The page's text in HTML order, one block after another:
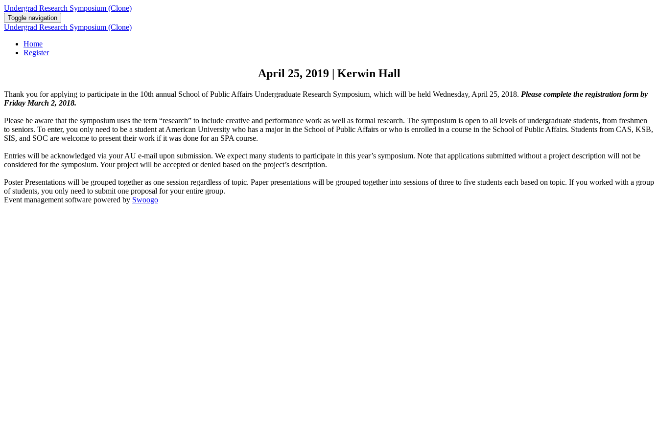
Undergrad Research Symposium (Clone)
Toggle navigation
Undergrad Research Symposium (Clone)
Home
Register
April 25, 2019 | Kerwin Hall
Thank you for applying to participate in the 10th annual School of Public Affairs Undergraduate Research Symposium, which will be held Wednesday, April 25, 2018. Please complete the registration form by
Friday March 2, 2018.
Please be aware that the symposium uses the term “research” to include creative and performance work as well as formal research. The symposium is open to all levels of undergraduate students, from freshmen
to seniors. To enter, you only need to be a student at American University who has a major in the School of Public Affairs or who is enrolled in a course in the School of Public Affairs. Students from CAS, KSB,
SIS, and SOC are welcome to present their work if it was done for an SPA course.
Entries will be acknowledged via your AU e-mail upon submission. We expect many students to participate in this year’s symposium. Note that applications submitted without a project description will not be
considered for the symposium. Your project will be accepted or denied based on the project’s description.
Poster Presentations will be grouped together as one session regardless of topic. Paper presentations will be grouped together into sessions of three to five students each based on topic. If you worked with a group
of students, you only need to submit one proposal for your entire group.
Event management software powered by Swoogo